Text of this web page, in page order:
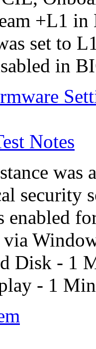
+L1 in
set to
in
Notes
was
security
enabled
Disk - 1
- 1